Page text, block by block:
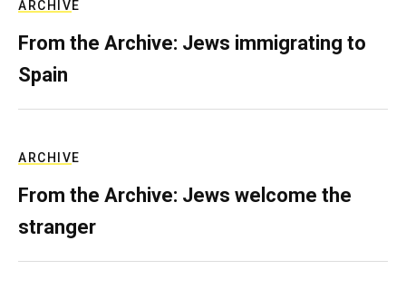
ARCHIVE
From the Archive: Jews immigrating to
Spain
ARCHIVE
From the Archive: Jews welcome the
stranger